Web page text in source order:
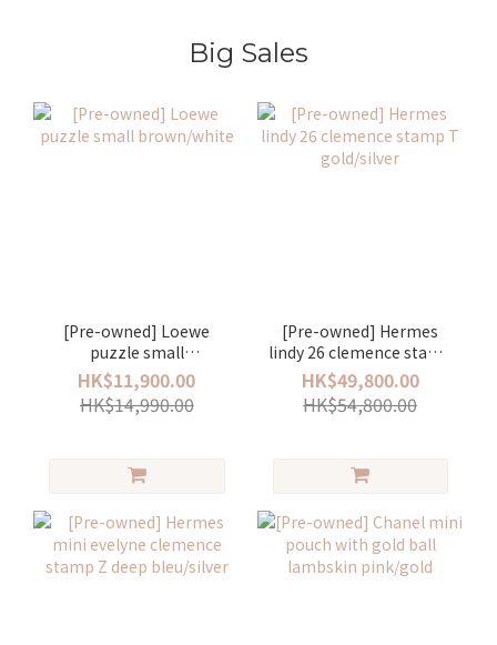
Big Sales
[Pre-owned] Loewe
puzzle small
brown/white
HK$11,900.00
HK$14,990.00
[Pre-owned] Hermes
lindy 26 clemence stamp
T gold/silver
HK$49,800.00
HK$54,800.00